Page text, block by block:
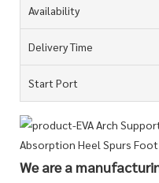
Availability
Delivery Time
Start Port
We are a